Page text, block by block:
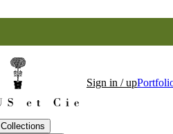
Collections
Sign in / up